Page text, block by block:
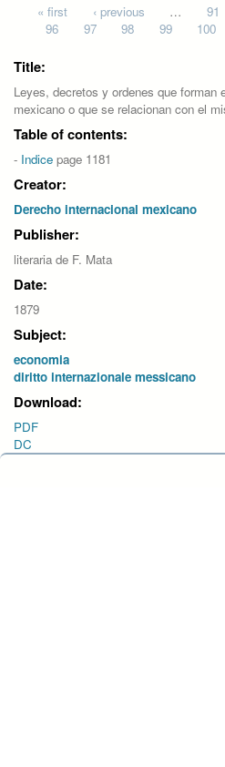
Pages
« first ‹ previous … 91
96
97 98 99 100
Title:
Leyes, decretos y ordenes que forman
mexicano o que se relacionan con el
Table of contents:
- Indice page 1181
Creator:
Derecho internacional mexicano
Publisher:
literaria de F. Mata
Date:
1879
Subject:
economia
diritto internazionale messicano
Download:
PDF
DC